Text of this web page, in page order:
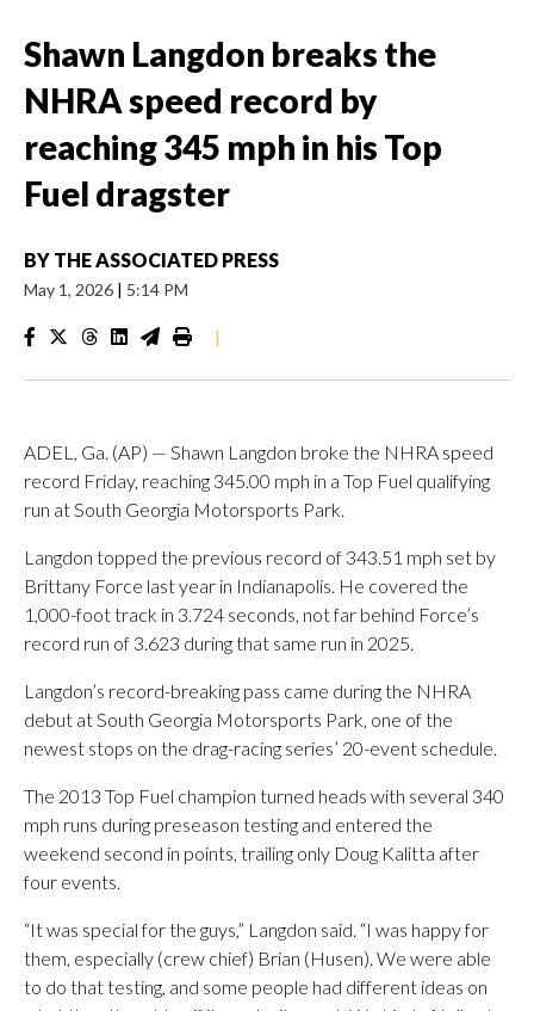
Shawn Langdon breaks the
NHRA speed record by
reaching 345 mph in his Top
Fuel dragster
BY THE ASSOCIATED PRESS
May 1, 2026 | 5:14 PM
|
ADEL, Ga. (AP) — Shawn Langdon broke the NHRA speed
record Friday, reaching 345.00 mph in a Top Fuel qualifying
run at South Georgia Motorsports Park.
Langdon topped the previous record of 343.51 mph set by
Brittany Force last year in Indianapolis. He covered the
1,000-foot track in 3.724 seconds, not far behind Force’s
record run of 3.623 during that same run in 2025.
Langdon’s record-breaking pass came during the NHRA
debut at South Georgia Motorsports Park, one of the
newest stops on the drag-racing series’ 20-event schedule.
The 2013 Top Fuel champion turned heads with several 340
mph runs during preseason testing and entered the
weekend second in points, trailing only Doug Kalitta after
four events.
“It was special for the guys,” Langdon said. “I was happy for
them, especially (crew chief) Brian (Husen). We were able
to do that testing, and some people had different ideas on